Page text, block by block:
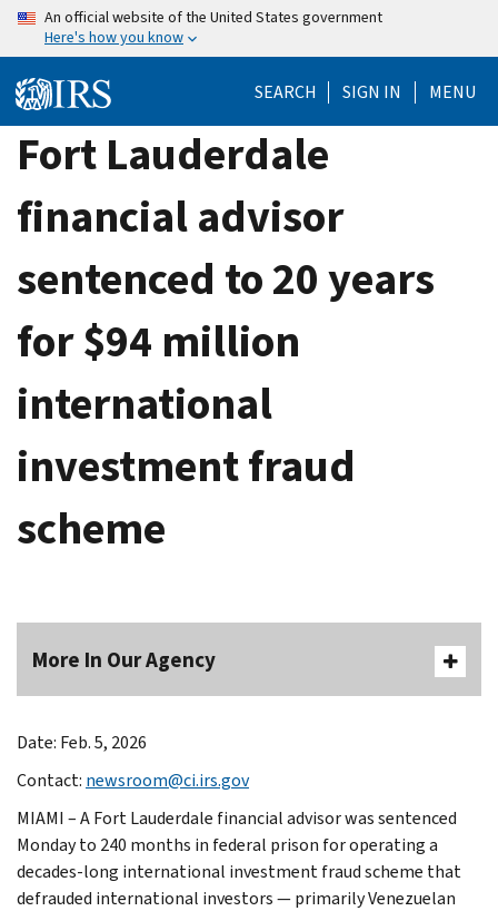
Skip
content
An official website of the United States government
Here's how you know
SEARCH SIGN IN MENU
Fort Lauderdale
financial advisor
sentenced to 20 years
for $94 million
international
investment fraud
scheme
More In Our Agency
Date: Feb. 5, 2026
Contact: newsroom@ci.irs.gov
MIAMI – A Fort Lauderdale financial advisor was sentenced
Monday to 240 months in federal prison for operating a
decades-long international investment fraud scheme that
defrauded international investors — primarily Venezuelan